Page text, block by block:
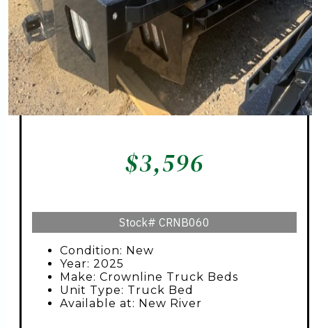
$3,596
Stock#CRNB060
Condition: New
Year: 2025
Make: Crownline Truck Beds
Unit Type: Truck Bed
Available at: New River